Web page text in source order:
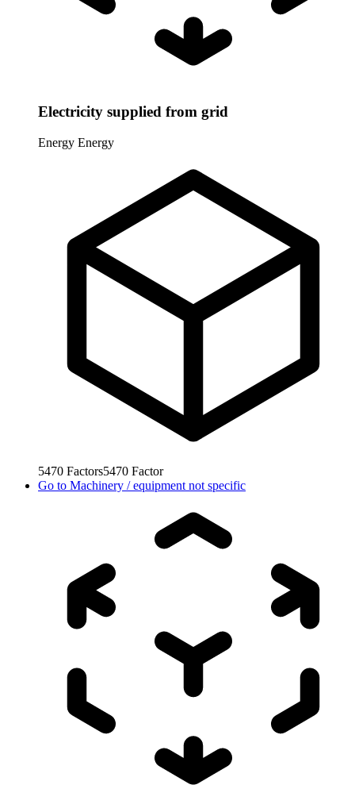
Electricity supplied from grid
Energy Energy
5470 Factors5470 Factor
Go to Machinery / equipment not specific